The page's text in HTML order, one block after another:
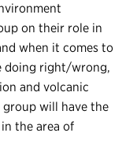
on their role in
when it comes to
doing right/wrong,
and volcanic
will have the
the area of